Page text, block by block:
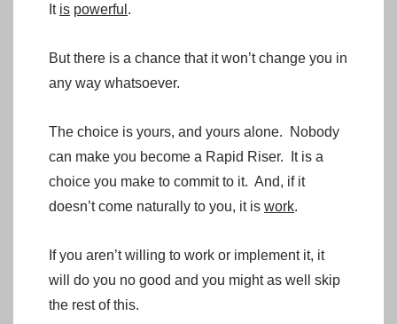
It is powerful .
But there is a chance that it won’t change you in
any way whatsoever.
The choice is yours, and yours alone. Nobody
can make you become a Rapid Riser. It is a
choice you make to commit to it. And, if it
doesn’t come naturally to you, it is work.
If you aren’t willing to work or implement it, it
will do you no good and you might as well skip
the rest of this.